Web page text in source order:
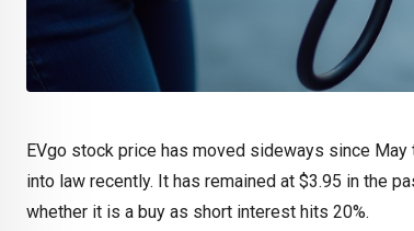
EVgo stock price has moved sideways since
into law recently. It has remained at $3.95 in the
whether it is a buy as short interest hits 20%.